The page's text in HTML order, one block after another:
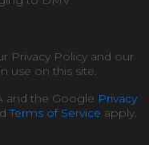
Privacy Policy and our
use on this site.
and the Google Privacy
Terms of Service apply.